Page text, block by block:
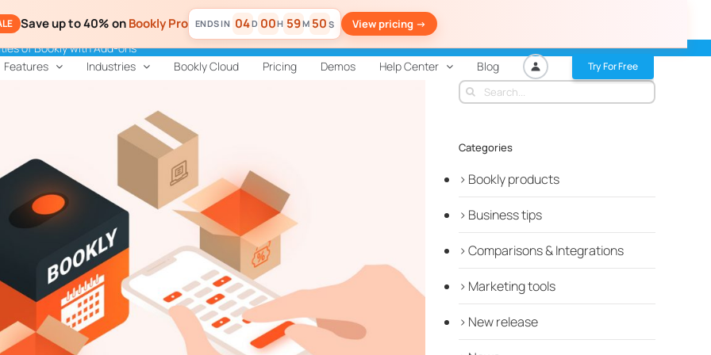
Save up to 40% onBookly Pro 04D 00H 59M 49 S View pricing ->
Features Industries Bookly Cloud Pricing Demos Help Center Blog Try For Free
of Bookly with Add-ons
Search
for:
Categories
Bookly products
Business tips
Comparisons & Integrations
Marketing tools
New release